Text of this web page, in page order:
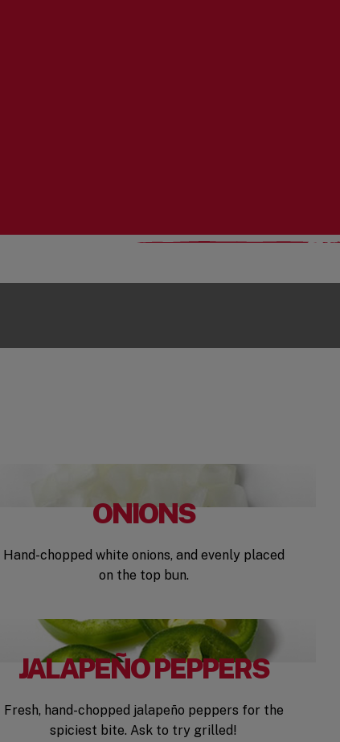
ONIONS
Hand-chopped white onions, and evenly placed
on the top bun.
JALAPEÑO PEPPERS
Fresh, hand-chopped jalapeño peppers for the
spiciest bite. Ask to try grilled!